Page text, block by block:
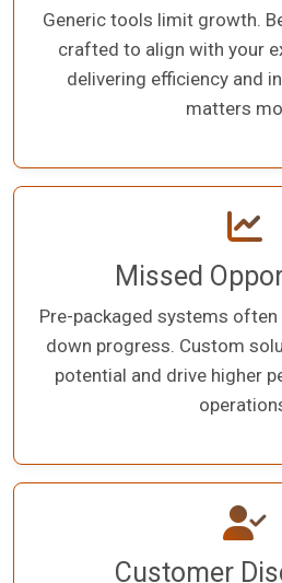
Generic tools limit growth.
crafted to align with your
delivering efficiency and
matters
Missed
Pre-packaged systems
down progress. Custom
potential and drive higher
Customer